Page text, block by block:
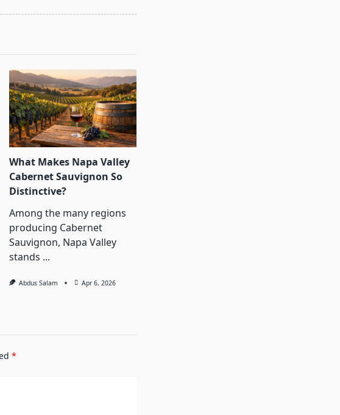
What Makes Napa Valley
Cabernet Sauvignon So
Distinctive?
Among the many regions
producing Cabernet
Sauvignon, Napa Valley
stands ...
Abdus Salam Apr 6, 2026
*